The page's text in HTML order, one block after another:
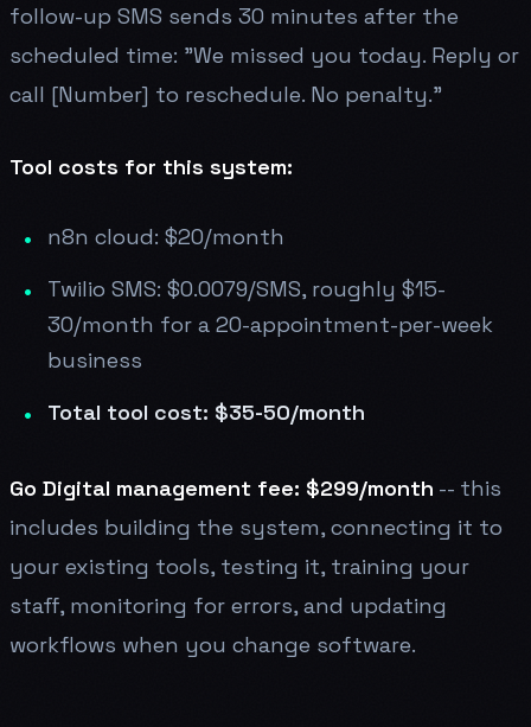
follow-up SMS sends 30 minutes after the
scheduled time: "We missed you today. Reply or
call [Number] to reschedule. No penalty."
Tool costs for this system:
n8n cloud: $20/month
Twilio SMS: $0.0079/SMS, roughly $15-
30/month for a 20-appointment-per-week
business
Total tool cost: $35-50/month
Go Digital management fee: $299/month -- this
includes building the system, connecting it to
your existing tools, testing it, training your
staff, monitoring for errors, and updating
workflows when you change software.